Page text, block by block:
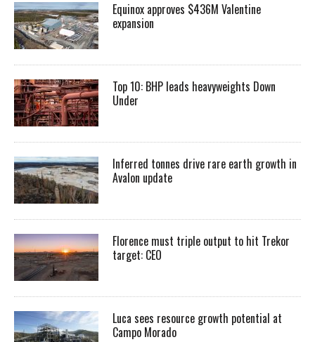
Equinox approves $436M Valentine
expansion
Top 10: BHP leads heavyweights Down
Under
Inferred tonnes drive rare earth growth in
Avalon update
Florence must triple output to hit Trekor
target: CEO
Luca sees resource growth potential at
Campo Morado